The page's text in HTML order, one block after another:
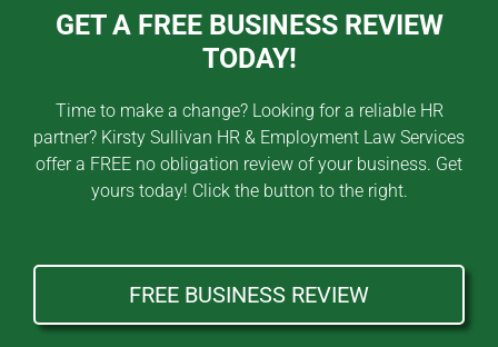
GET A FREE BUSINESS REVIEW
TODAY!
Time to make a change? Looking for a reliable HR
partner? Kirsty Sullivan HR & Employment Law Services
offer a FREE no obligation review of your business. Get
yours today! Click the button to the right.
FREE BUSINESS REVIEW